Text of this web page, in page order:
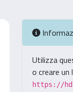
Utilizza
o creare
https://